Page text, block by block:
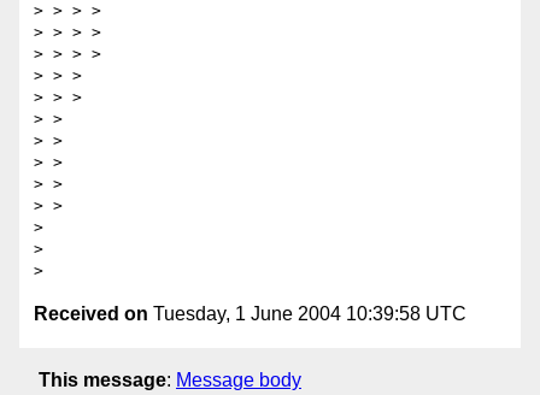
> > > >
> > > >
> > > >
> > >
> > >
> >
> >
> >
> >
> >
>
>
Received on Tuesday, 1 June 2004 10:39:58 UTC
This message: Message body